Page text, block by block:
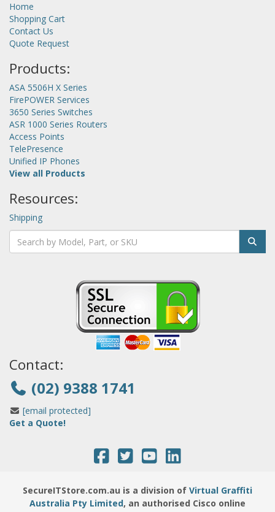
Home
Shopping Cart
Contact Us
Quote Request
Products:
ASA 5506H X Series
FirePOWER Services
3650 Series Switches
ASR 1000 Series Routers
Access Points
TelePresence
Unified IP Phones
View all Products
Resources:
Shipping
Contact:
(02) 9388 1741
[email protected]
Get a Quote!
SecureITStore.com.au is a division of Virtual Graffiti
Australia Pty Limited, an authorised Cisco online